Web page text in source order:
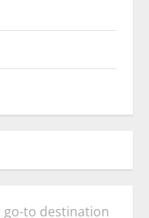
go-to destination